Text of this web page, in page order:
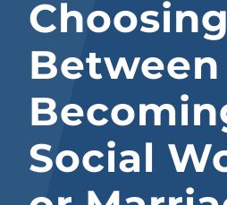
Choosing
Between
Social